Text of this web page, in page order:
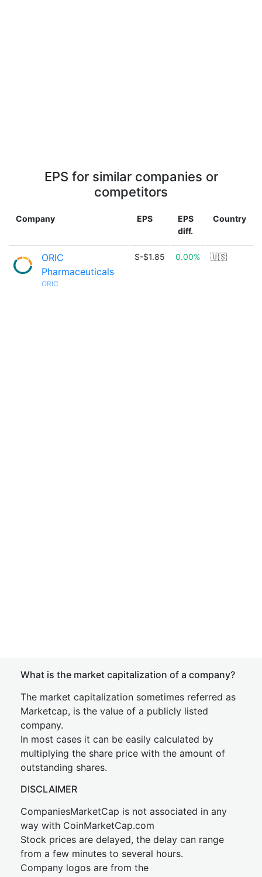
EPS for similar companies or
competitors
Company EPS
EPS
diff.
Country
ORIC
Pharmaceuticals
ORIC
S-$1.85 0.00% 🇺🇸
What is the market capitalization of a company?
The market capitalization sometimes referred as
Marketcap, is the value of a publicly listed
company.
In most cases it can be easily calculated by
multiplying the share price with the amount of
outstanding shares.
DISCLAIMER
CompaniesMarketCap is not associated in any
way with CoinMarketCap.com
Stock prices are delayed, the delay can range
from a few minutes to several hours.
Company logos are from the